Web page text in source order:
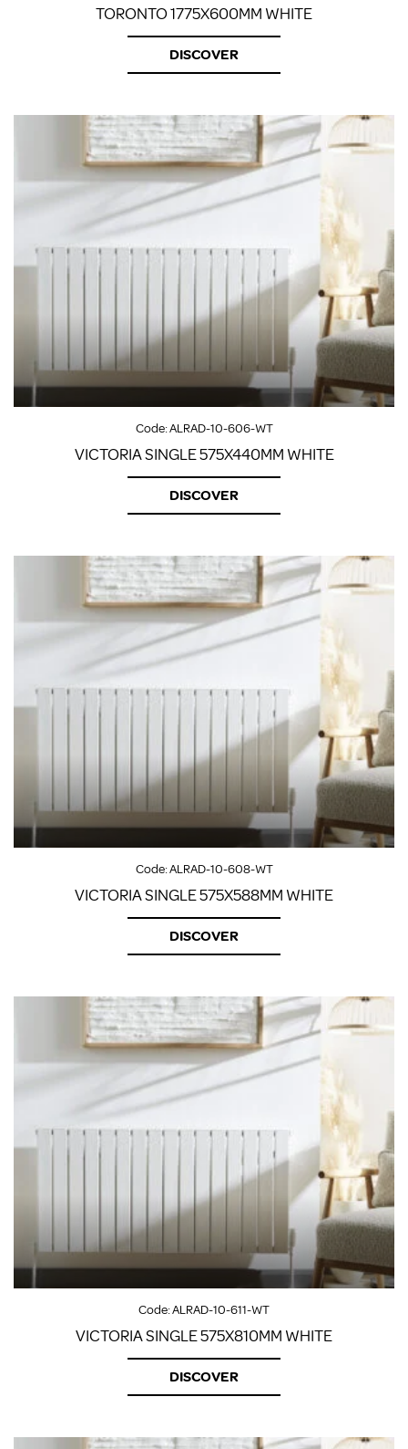
TORONTO 1775X600MM WHITE
DISCOVER
Code:ALRAD-10-606-WT
VICTORIA SINGLE 575X440MM WHITE
DISCOVER
Code:ALRAD-10-608-WT
VICTORIA SINGLE 575X588MM WHITE
DISCOVER
Code:ALRAD-10-611-WT
VICTORIA SINGLE 575X810MM WHITE
DISCOVER